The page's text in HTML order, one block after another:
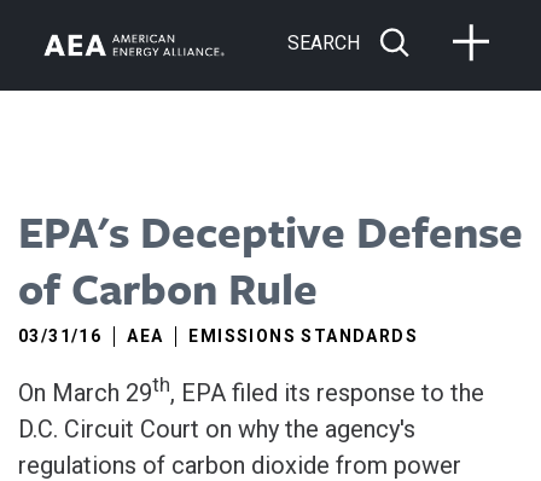
SEARCH
EPA's Deceptive Defense
of Carbon Rule
03/31/16 AEA EMISSIONS STANDARDS
On March 29th, EPA filed its response to the
D.C. Circuit Court on why the agency's
regulations of carbon dioxide from power